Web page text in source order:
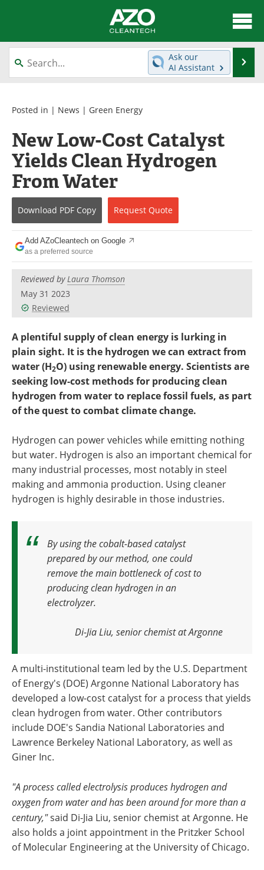
About
News
Equipment
Green Hydrogen
Webinars
Journals
Videos
Books
Newsletters
Become a Member
Ask our
AI Assistant
Posted in | News | Green Energy
New Low-Cost Catalyst
Yields Clean Hydrogen
From Water
Download PDF Copy Request Quote
Add AZoCleantech on Google
as a preferred source
Reviewed byLaura Thomson
May 31 2023
Reviewed
A plentiful supply of clean energy is lurking in
plain sight. It is the hydrogen we can extract from
water (H2O) using renewable energy. Scientists are
seeking low-cost methods for producing clean
hydrogen from water to replace fossil fuels, as part
of the quest to combat climate change.
Hydrogen can power vehicles while emitting nothing
but water. Hydrogen is also an important chemical for
many industrial processes, most notably in steel
making and ammonia production. Using cleaner
hydrogen is highly desirable in those industries.
By using the cobalt-based catalyst
prepared by our method, one could
remove the main bottleneck of cost to
producing clean hydrogen in an
electrolyzer.
Di-Jia Liu, senior chemist at Argonne
A multi-institutional team led by the U.S. Department
of Energy's (DOE) Argonne National Laboratory has
developed a low-cost catalyst for a process that yields
clean hydrogen from water. Other contributors
include DOE's Sandia National Laboratories and
Lawrence Berkeley National Laboratory, as well as
Giner Inc.
"A process called electrolysis produces hydrogen and
oxygen from water and has been around for more than a
century,"said Di-Jia Liu, senior chemist at Argonne. He
also holds a joint appointment in the Pritzker School
of Molecular Engineering at the University of Chicago.